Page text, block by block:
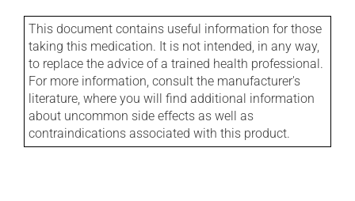
This document contains useful information for those
taking this medication. It is not intended, in any way,
to replace the advice of a trained health professional.
For more information, consult the manufacturer's
literature, where you will find additional information
about uncommon side effects as well as
contraindications associated with this product.